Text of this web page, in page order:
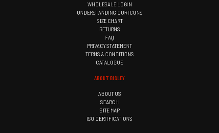
WHOLESALE LOGIN
UNDERSTANDING OUR ICONS
SIZE CHART
RETURNS
FAQ
PRIVACY STATEMENT
TERMS & CONDITIONS
CATALOGUE
ABOUT BISLEY
ABOUT US
SEARCH
SITE MAP
ISO CERTIFICATIONS